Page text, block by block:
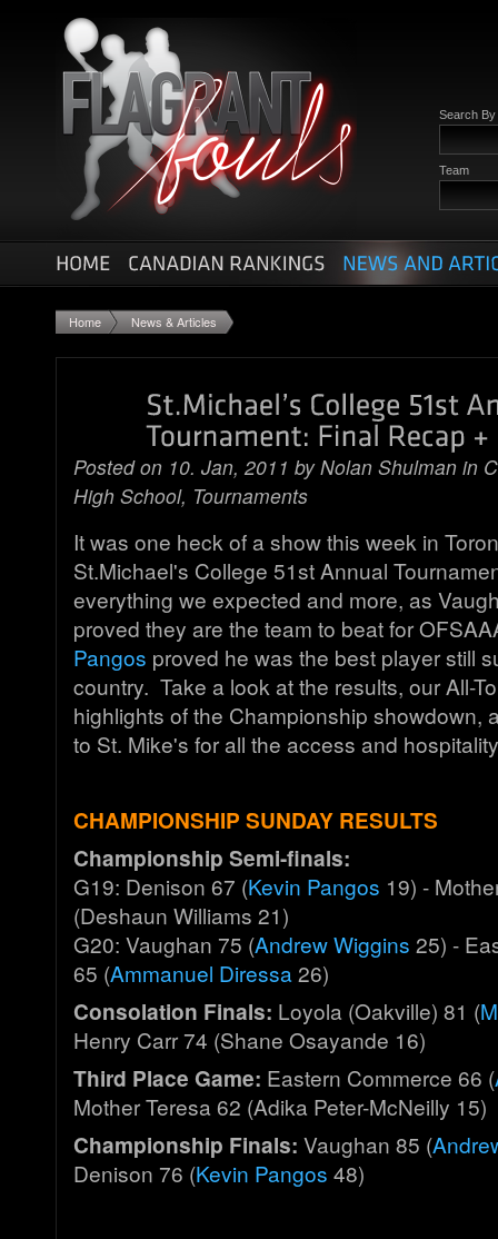
Search By
Team
Home News & Articles
Posted on 10. Jan, 2011 byNolan Shulman in
High School, Tournaments
It was one heck of a show this week in
St.Michael's College 51st Annual
everything we expected and more, as
proved they are the team to beat for
Pangos proved he was the best player still
country. Take a look at the results, our All-
highlights of the Championship showdown,
to St. Mike's for all the access and
CHAMPIONSHIP SUNDAY RESULTS
Championship Semi-finals:
G19: Denison 67 (Kevin Pangos 19) -
(Deshaun Williams 21)
G20: Vaughan 75 (Andrew Wiggins 25) -
65 (Ammanuel Diressa26)
Consolation Finals: Loyola (Oakville) 81 (
Henry Carr 74 (Shane Osayande 16)
Third Place Game: Eastern Commerce 66 (
Mother Teresa 62 (Adika Peter-McNeilly 15)
Championship Finals: Vaughan 85 (A
Denison 76 (Kevin Pangos 48)